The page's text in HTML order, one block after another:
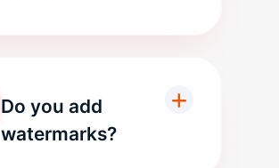
Do you add
watermarks?